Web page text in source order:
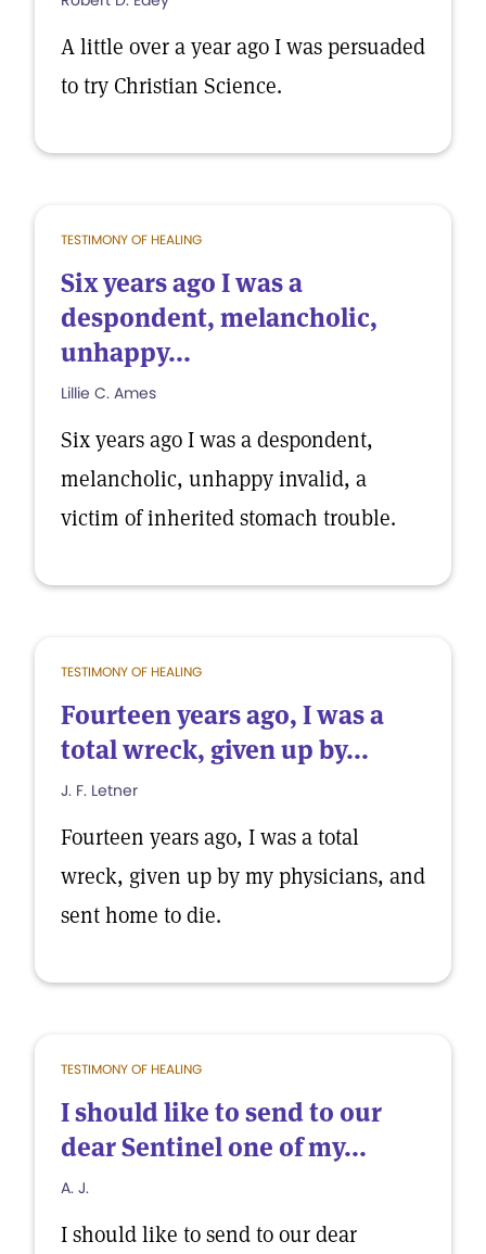
A little over a year ago I was persuaded
to try Christian Science.
TESTIMONY OF HEALING
Six years ago I was a
despondent, melancholic,
unhappy...
Lillie C. Ames
Six years ago I was a despondent,
melancholic, unhappy invalid, a
victim of inherited stomach trouble.
TESTIMONY OF HEALING
Fourteen years ago, I was a
total wreck, given up by...
J. F. Letner
Fourteen years ago, I was a total
wreck, given up by my physicians, and
sent home to die.
TESTIMONY OF HEALING
I should like to send to our
dear Sentinel one of my...
A. J.
I should like to send to our dear